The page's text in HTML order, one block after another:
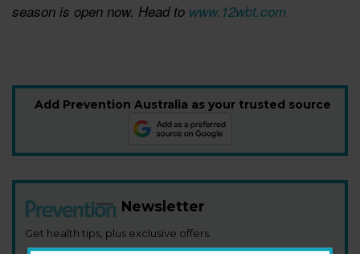
season is open now. Head to www.12wbt.com
Add Prevention Australia as your trusted source
Newsletter
Get health tips, plus exclusive offers.